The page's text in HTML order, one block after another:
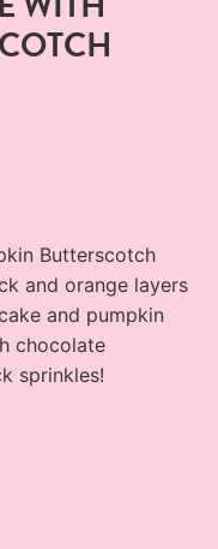
Butterscotch
and orange layers
and pumpkin
chocolate
sprinkles!